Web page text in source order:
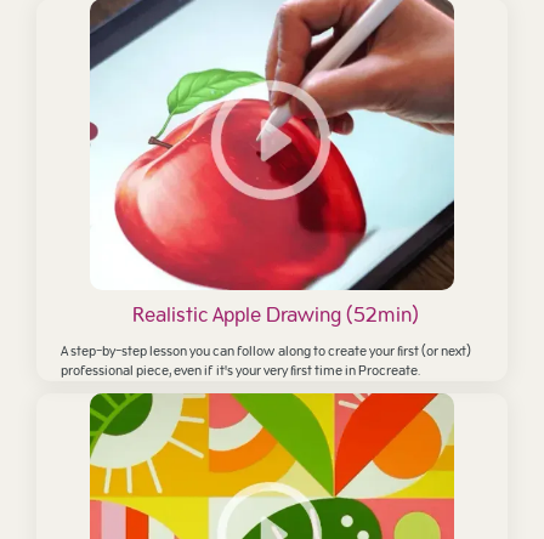
Realistic Apple Drawing (52min)
A step-by-step lesson you can follow along to create your first (or next)
professional piece,even if it's your very first time in Procreate.